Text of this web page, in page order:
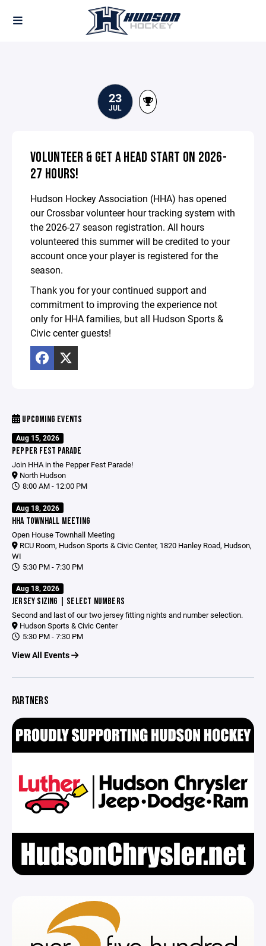
23
JUL
VOLUNTEER & GET A HEAD START ON 2026-
27 HOURS!
Hudson Hockey Association (HHA) has opened
our Crossbar volunteer hour tracking system with
the 2026-27 season registration. All hours
volunteered this summer will be credited to your
account once your player is registered for the
season.
Thank you for your continued support and
commitment to improving the experience not
only for HHA families, but all Hudson Sports &
Civic center guests!
UPCOMING EVENTS
Aug 15, 2026
PEPPER FEST PARADE
Join HHA in the Pepper Fest Parade!
North Hudson
8:00 AM - 12:00 PM
Aug 18, 2026
HHA TOWNHALL MEETING
Open House Townhall Meeting
RCU Room, Hudson Sports & Civic Center, 1820 Hanley Road, Hudson,
WI
5:30 PM - 7:30 PM
Aug 18, 2026
JERSEY SIZING | SELECT NUMBERS
Second and last of our two jersey fitting nights and number selection.
Hudson Sports & Civic Center
5:30 PM - 7:30 PM
View All Events
PARTNERS